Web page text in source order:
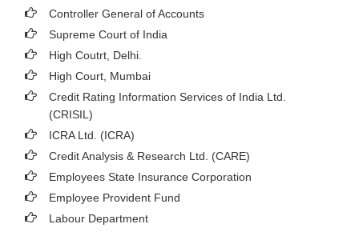
Controller General of Accounts
Supreme Court of India
High Coutrt, Delhi
High Court, Mumbai
Credit Rating Information Services of India Ltd.
(CRISIL)
ICRA Ltd. (ICRA)
Credit Analysis & Research Ltd. (CARE)
Employees State Insurance Corporation
Employee Provident Fund
Labour Department